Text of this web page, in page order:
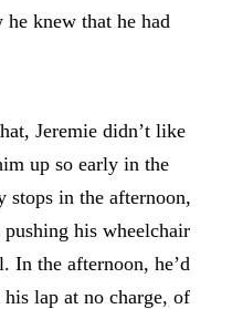
knew that he had
Jeremie didn’t like
up so early in the
stops in the afternoon,
his wheelchair
In the afternoon, he’d
lap at no charge, of